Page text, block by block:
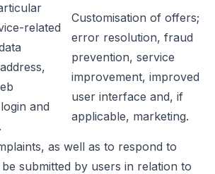
related
and
Customisation of offers;
error resolution, fraud
prevention, service
improvement, improved
user interface and, if
applicable, marketing.
as well as to respond to
submitted by users in relation to